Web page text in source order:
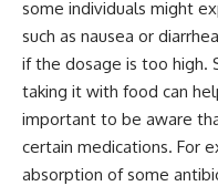
some individuals might
such as nausea or
if the dosage is too high.
taking it with food can
important to be aware
certain medications. For
absorption of some